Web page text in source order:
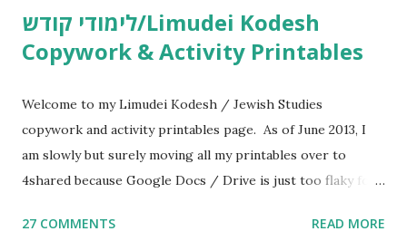
לימודי קודש/Limudei Kodesh
Copywork & Activity Printables
Welcome to my Limudei Kodesh / Jewish Studies
copywork and activity printables page. As of June 2013, I
am slowly but surely moving all my printables over to
4shared because Google Docs / Drive is just too flaky for
Parsha Activities More Chumash / Tanach Activities Yom
27 COMMENTS READ MORE